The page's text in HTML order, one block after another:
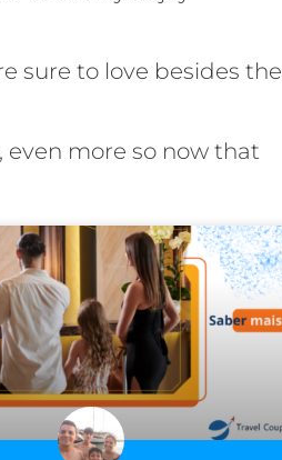
sure to love besides the
more so now that